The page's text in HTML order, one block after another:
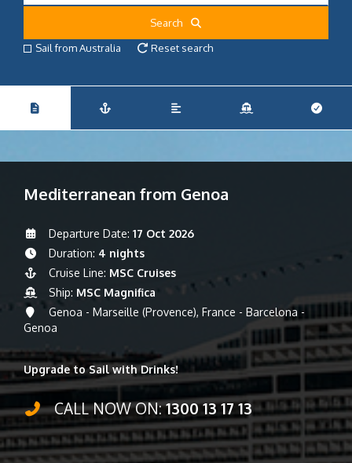
Search
Sail from Australia
Reset search
Mediterranean from Genoa
Departure Date: 17 Oct 2026
Duration: 4 nights
Cruise Line: MSC Cruises
Ship: MSC Magnifica
Genoa - Marseille (Provence), France - Barcelona -
Genoa
Upgrade to Sail with Drinks!
CALL NOW ON:1300 13 17 13